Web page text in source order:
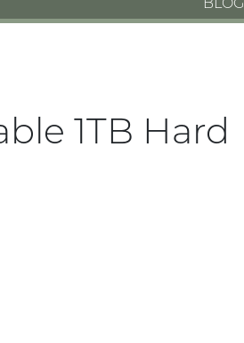
1TB Hard